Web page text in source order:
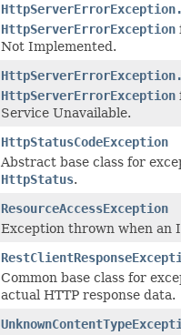
HttpServerErrorException
Not Implemented.
HttpServerErrorException
Service Unavailable.
HttpStatusCodeException
Abstract base class for
HttpStatus.
ResourceAccessException
Exception thrown when an
Common base class for
actual HTTP response data.